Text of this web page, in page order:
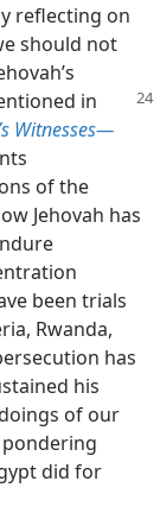
reflecting on
should not
in
Witnesses​—
of the
Jehovah has
been trials
Rwanda,
has
his
of our
pondering
did for